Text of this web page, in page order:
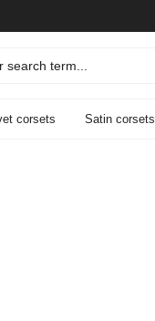
corsets Satin corsets